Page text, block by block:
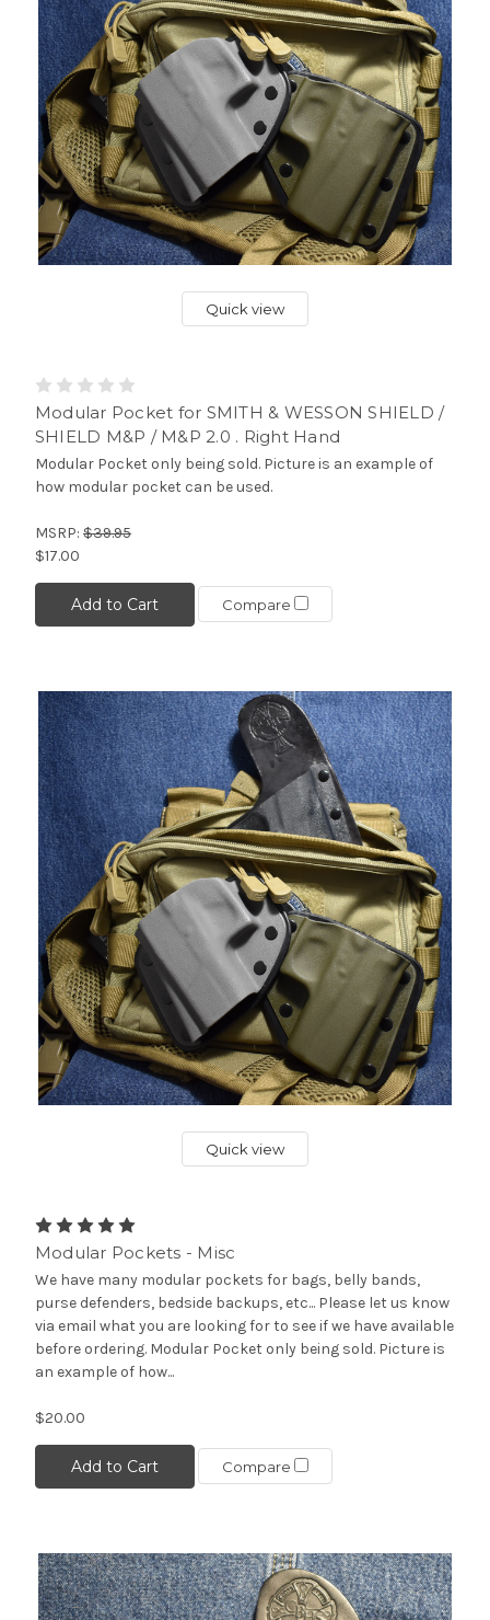
Quick view
Modular Pocket for SMITH & WESSON SHIELD /
SHIELD M&P / M&P 2.0 . Right Hand
Modular Pocket only being sold. Picture is an example of
how modular pocket can be used.
MSRP: $39.95
$17.00
Add to Cart Compare
Quick view
Modular Pockets - Misc
We have many modular pockets for bags, belly bands,
purse defenders, bedside backups, etc... Please let us know
via email what you are looking for to see if we have available
before ordering. Modular Pocket only being sold. Picture is
an example of how...
$20.00
Add to Cart Compare